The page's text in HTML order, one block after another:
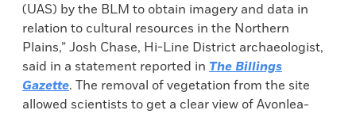
(UAS) by the BLM to obtain imagery and data in
relation to cultural resources in the Northern
Plains,” Josh Chase, Hi-Line District archaeologist,
said in a statement reported in The Billings
Gazette. The removal of vegetation from the site
allowed scientists to get a clear view of Avonlea-